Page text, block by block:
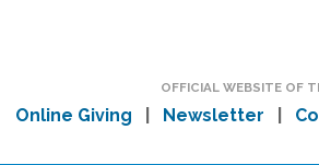
OFFICIAL WEBSITE OF
Online Giving Newsletter